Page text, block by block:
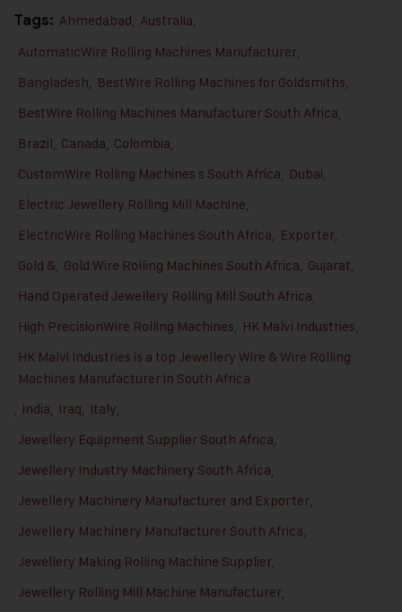
Tags: Ahmedabad, Australia,
AutomaticWire Rolling Machines Manufacturer,
Bangladesh, BestWire Rolling Machines for Goldsmiths,
BestWire Rolling Machines Manufacturer South Africa,
Brazil, Canada, Colombia,
CustomWire Rolling Machines s South Africa, Dubai,
Electric Jewellery Rolling Mill Machine,
ElectricWire Rolling Machines South Africa, Exporter,
Gold &, Gold Wire Rolling Machines South Africa, Gujarat,
Hand Operated Jewellery Rolling Mill South Africa,
High PrecisionWire Rolling Machines, HK Malvi Industries,
HK Malvi Industries is a top Jewellery Wire & Wire Rolling
Machines Manufacturer in South Africa
, India, Iraq, Italy,
Jewellery Equipment Supplier South Africa,
Jewellery Industry Machinery South Africa,
Jewellery Machinery Manufacturer and Exporter,
Jewellery Machinery Manufacturer South Africa,
Jewellery Making Rolling Machine Supplier,
Jewellery Rolling Mill Machine Manufacturer,